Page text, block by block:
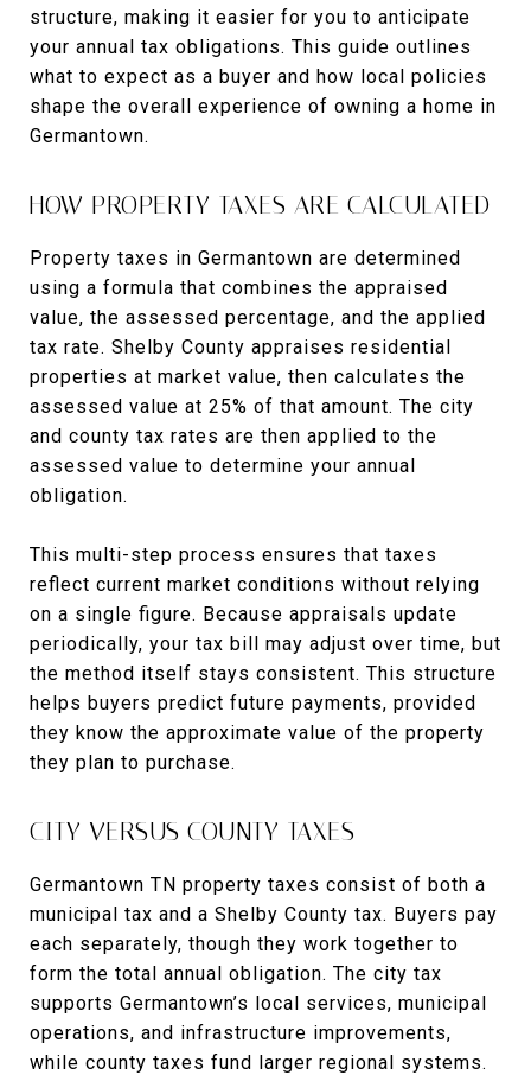
structure, making it easier for you to anticipate
your annual tax obligations. This guide outlines
what to expect as a buyer and how local policies
shape the overall experience of owning a home in
Germantown.
HOW PROPERTY TAXES ARE CALCULATED
Property taxes in Germantown are determined
using a formula that combines the appraised
value, the assessed percentage, and the applied
tax rate. Shelby County appraises residential
properties at market value, then calculates the
assessed value at 25% of that amount. The city
and county tax rates are then applied to the
assessed value to determine your annual
obligation.
This multi-step process ensures that taxes
reflect current market conditions without relying
on a single figure. Because appraisals update
periodically, your tax bill may adjust over time, but
the method itself stays consistent. This structure
helps buyers predict future payments, provided
they know the approximate value of the property
they plan to purchase.
CITY VERSUS COUNTY TAXES
Germantown TN property taxes consist of both a
municipal tax and a Shelby County tax. Buyers pay
each separately, though they work together to
form the total annual obligation. The city tax
supports Germantown’s local services, municipal
operations, and infrastructure improvements,
while county taxes fund larger regional systems.